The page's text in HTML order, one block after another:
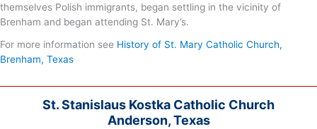
themselves Polish immigrants, began settling in the vicinity of
Brenham and began attending St. Mary’s.
For more information see History of St. Mary Catholic Church,
Brenham, Texas
St. Stanislaus Kostka Catholic Church
Anderson, Texas